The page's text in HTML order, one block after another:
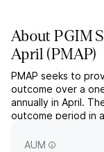
AboutPGIM
April(PMAP)
PMAP seeks to
outcome over a
annually in April.
outcome period in
exposure.
AUM